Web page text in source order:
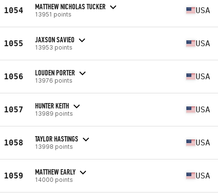
1054 MATTHEW NICHOLAS TUCKER
13951 points USA
1055 JAXSON SAVIEO
13953 points USA
1056 LOUDEN PORTER
13976 points USA
1057 HUNTER KEITH
13989 points USA
1058 TAYLOR HASTINGS
13998 points USA
1059 MATTHEW EARLY
14000 points USA